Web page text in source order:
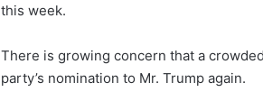
this week.
There is growing concern that a
party’s nomination to Mr. Trump again.